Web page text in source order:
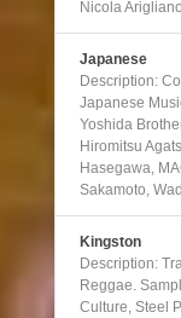
Nicola
Japanese
Description:
Japanese
Yoshida
Hiromitsu
Hasegawa,
Sakamoto,
Kingston
Description:
Reggae.
Culture, Steel